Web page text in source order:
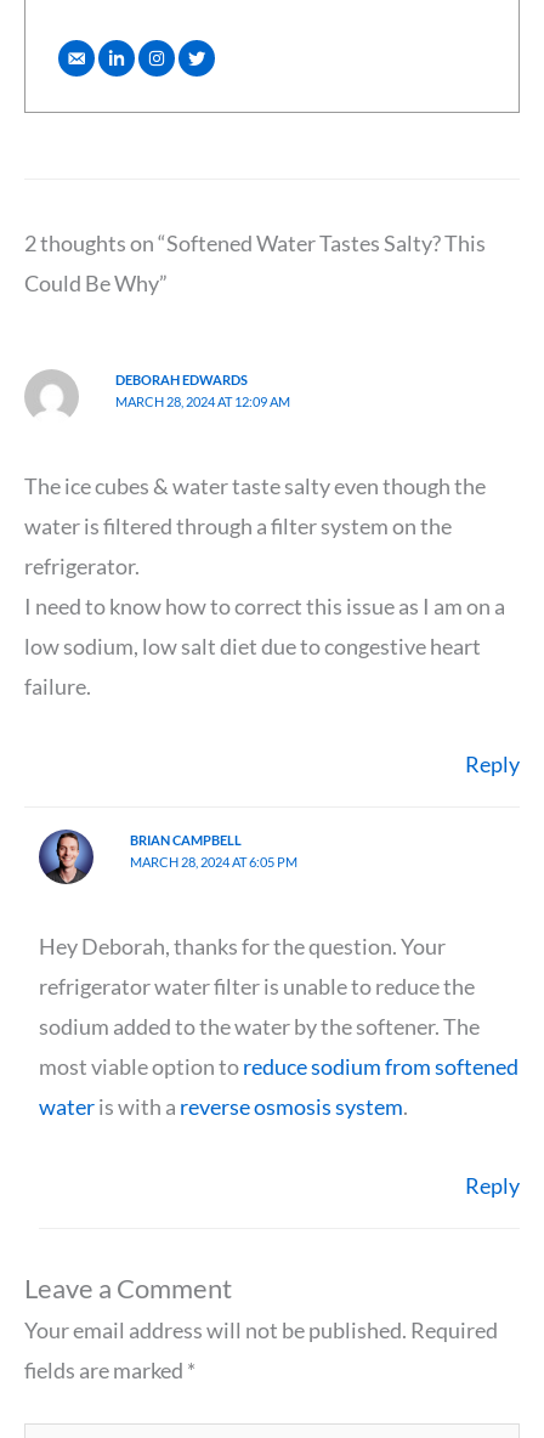
2 thoughts on “Softened Water Tastes Salty? This
Could Be Why”
DEBORAH EDWARDS
MARCH 28, 2024 AT 12:09 AM
The ice cubes & water taste salty even though the
water is filtered through a filter system on the
refrigerator.
I need to know how to correct this issue as I am on a
low sodium, low salt diet due to congestive heart
failure.
Reply
BRIAN CAMPBELL
MARCH 28, 2024 AT 6:05 PM
Hey Deborah, thanks for the question. Your
refrigerator water filter is unable to reduce the
sodium added to the water by the softener. The
most viable option toreduce sodium from softened
wateris with a reverse osmosis system.
Reply
Leave a Comment
Your email address will not be published. Required
fields are marked *